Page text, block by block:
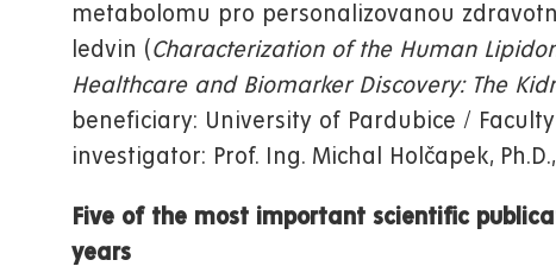
metabolomu pro personalizovanou
ledvin (Characterization of the Human
Healthcare and Biomarker Discovery: The
beneficiary: University of Pardubice /
investigator: Prof. Ing. Michal Holčapek,
Five of the most important scientific
years